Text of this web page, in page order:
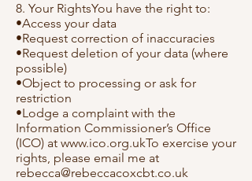
8. Your RightsYou have the right to:
•Access your data
•Request correction of inaccuracies
•Request deletion of your data (where
possible)
•Object to processing or ask for
restriction
•Lodge a complaint with the
Information Commissioner’s Office
(ICO) at www.ico.org.ukTo exercise your
rights, please email me at
rebecca@rebeccacoxcbt.co.uk